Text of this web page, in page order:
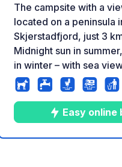
The campsite with a
located on a peninsula
Skjerstadfjord, just 3
Midnight sun in
in winter – with sea
sides, hiking, fishing,
swimming spot nearby.
high up on a peninsula
into the Skjerstadfjord,
Fauske. From the
Easy online